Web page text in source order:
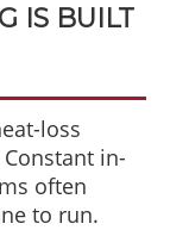
IS BUILT
loss
in-
often
to run.